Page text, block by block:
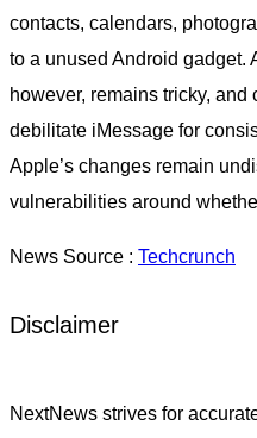
contacts, calendars,
to a unused Android gadget.
however, remains tricky,
debilitate iMessage for
Apple’s changes remain
vulnerabilities around
News Source : Techcrunch
Disclaimer
NextNews strives for